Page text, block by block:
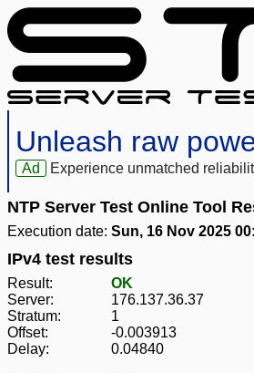
Unleash raw
Ad Experience unmatched
NTP Server Test Online Tool
Execution date: Sun, 16 Nov 2025
IPv4 test results
Result:
OK
Server:
176.137.36.37
Stratum:
1
Offset:
-0.003913
Delay:
0.04840